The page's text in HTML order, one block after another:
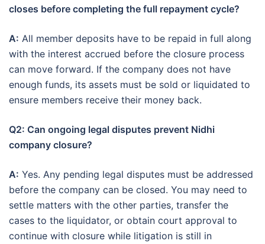
closes before completing the full repayment cycle?
A: All member deposits have to be repaid in full along
with the interest accrued before the closure process
can move forward. If the company does not have
enough funds, its assets must be sold or liquidated to
ensure members receive their money back.
Q2: Can ongoing legal disputes prevent Nidhi
company closure?
A: Yes. Any pending legal disputes must be addressed
before the company can be closed. You may need to
settle matters with the other parties, transfer the
cases to the liquidator, or obtain court approval to
continue with closure while litigation is still in